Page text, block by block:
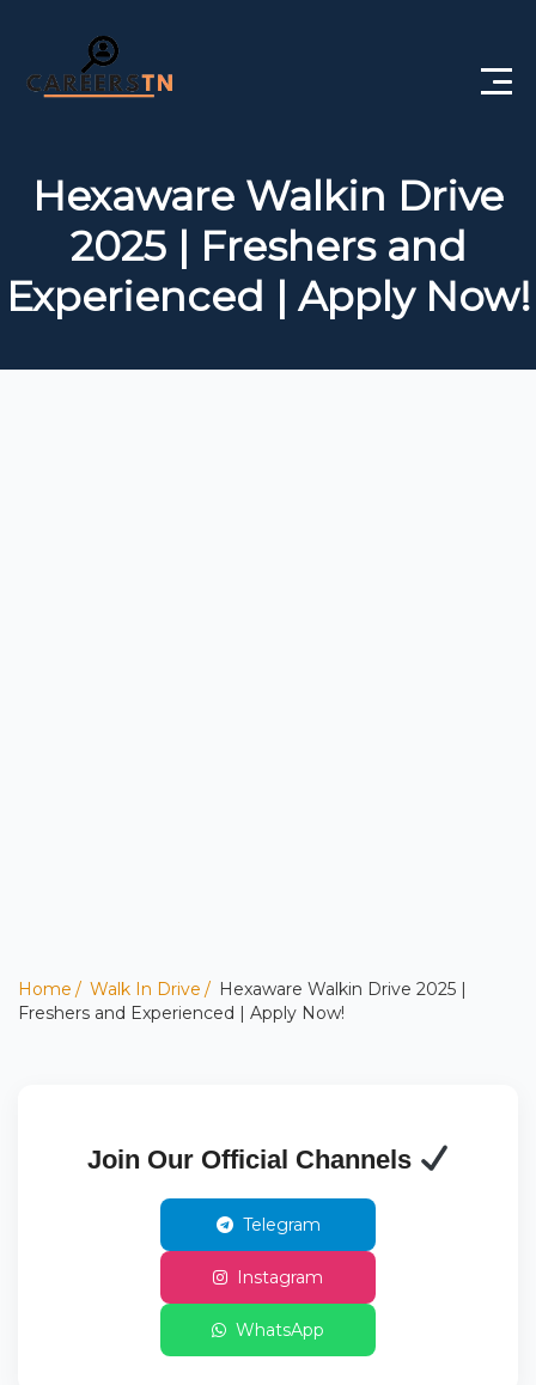
Government Jobs
Hexaware Walkin Drive
2025 | Freshers and
Experienced | Apply Now!
Home Walk In Drive
Hexaware Walkin Drive 2025 |
Freshers and Experienced | Apply Now!
Join Our Official Channels
Telegram
Instagram
WhatsApp